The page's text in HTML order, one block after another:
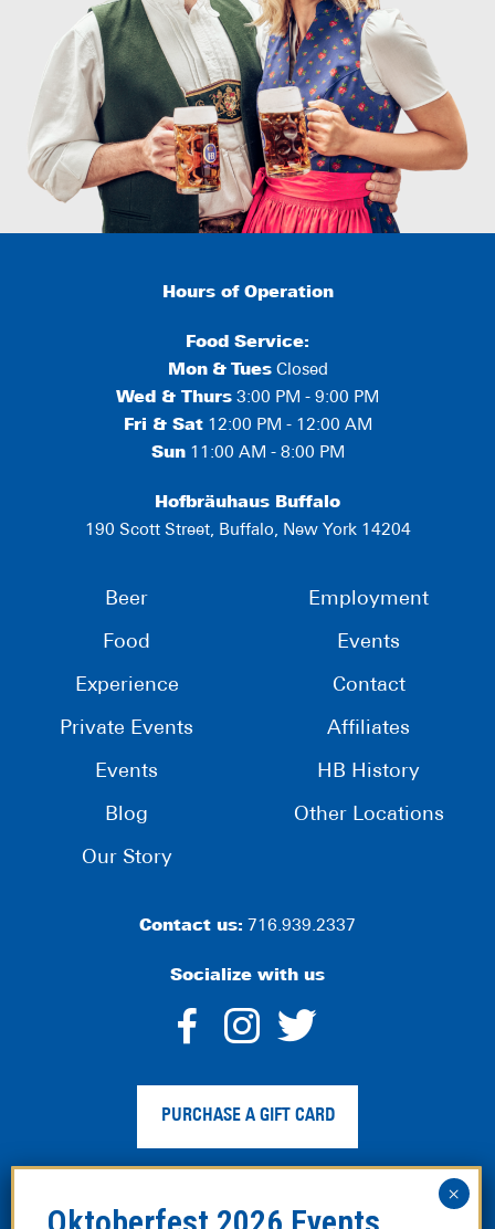
Hours of Operation
Food Service:
Mon & TuesClosed
Wed & Thurs 3:00 PM - 9:00 PM
Fri & Sat12:00 PM - 12:00 AM
Sun11:00 AM - 8:00 PM
Hofbräuhaus Buffalo
190 Scott Street, Buffalo, New York 14204
Beer
Food
Experience
Private Events
Events
Blog
Our Story
Employment
Events
Contact
Affiliates
HB History
Other Locations
Contact us: 716.939.2337
Socialize with us
dashicons-
facebook-
alt
dashicons-
instagram
twitter
PURCHASE A GIFT CARD
Privacy Policy Web Accessibility
Site